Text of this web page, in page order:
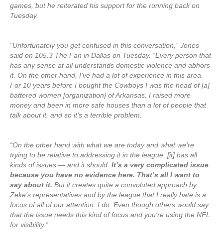
games, but he reiterated his support for the running back on
Tuesday.
“Unfortunately you get confused in this conversation,” Jones
said on 105.3 The Fan in Dallas on Tuesday. “Every person that
has any sense at all understands domestic violence and abhors
it. On the other hand, I’ve had a lot of experience in this area.
For 10 years before I bought the Cowboys I was the head of [a]
battered women [organization] of Arkansas. I raised more
money and been in more safe houses than a lot of people that
talk about it, and so it’s a terrible problem.
“On the other hand with what we are today and what we’re
trying to be relative to addressing it in the league, [it] has all
kinds of issues — and it should. It’s a very complicated issue
because you have no evidence here. That’s all I want to
say about it. But it creates quite a convoluted approach by
Zeke’s representatives and by the league that I really hate is a
focus of all of our attention. I do. Even though others would say
that the issue needs this kind of focus and you’re using the NFL
for visibility.”